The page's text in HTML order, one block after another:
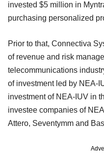
invested $5 million in
purchasing personalized
Prior to that, Connectiva
of revenue and risk
telecommunications
of investment led by NEA-
investment of NEA-IUV in
investee companies of
Attero, Seventymm and